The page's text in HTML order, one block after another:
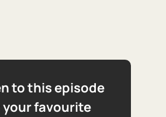
to this episode
your favourite